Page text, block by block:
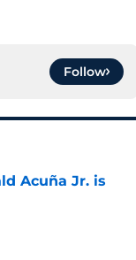
Follow
Acuña Jr. is